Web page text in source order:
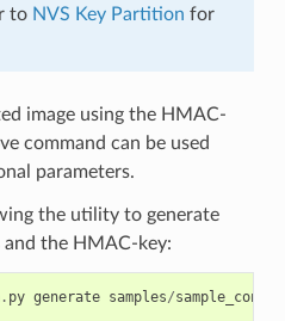
to NVS Key Partition for
image using the HMAC-
command can be used
parameters.
the utility to generate
the HMAC-key:
. py generate samples/sample_config